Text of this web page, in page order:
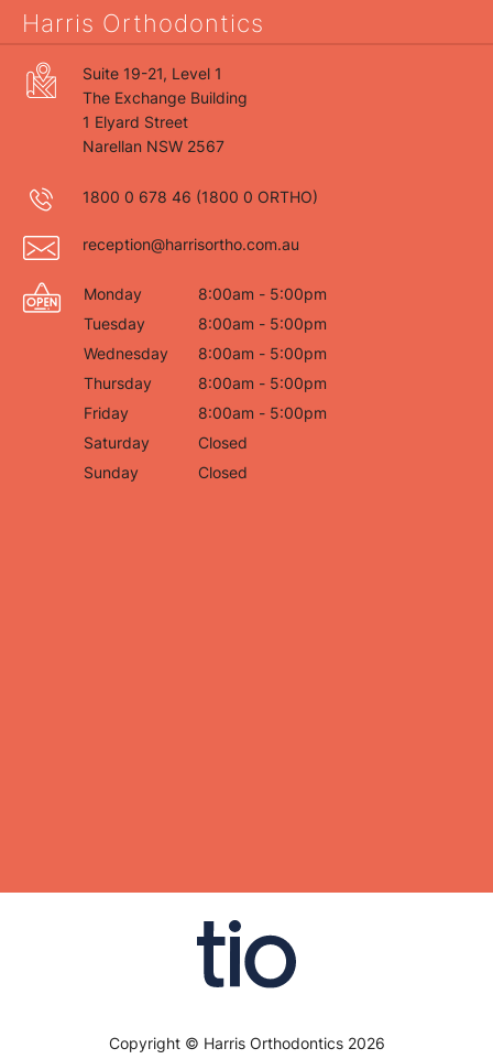
Harris Orthodontics
Suite 19-21, Level 1
The Exchange Building
1 Elyard Street
Narellan NSW 2567
1800 0 678 46 (1800 0 ORTHO)
reception@harrisortho.com.au
Monday
8:00am - 5:00pm
Tuesday
8:00am - 5:00pm
Wednesday
8:00am - 5:00pm
Thursday
8:00am - 5:00pm
Friday
8:00am - 5:00pm
Saturday
Closed
Sunday
Closed
Copyright © Harris Orthodontics 2026